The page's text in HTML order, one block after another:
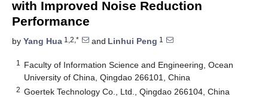
with Improved Noise Reduction
Performance
by Yang Hua 1,2,* and Linhui Peng 1
1
Faculty of Information Science and Engineering, Ocean
University of China, Qingdao 266101, China
2 Goertek Technology Co., Ltd., Qingdao 266104, China